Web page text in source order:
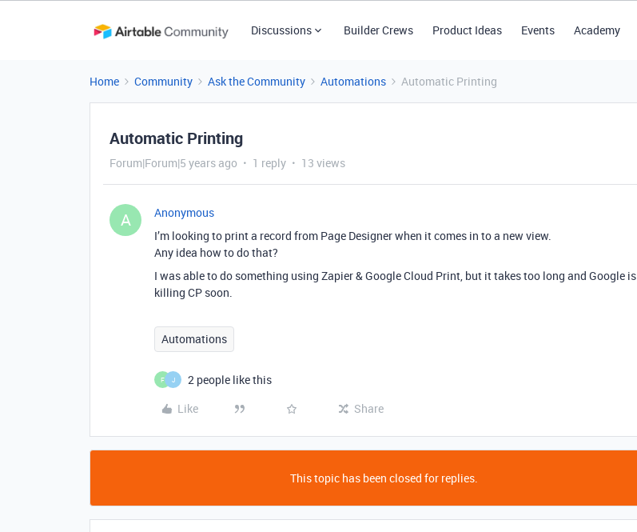
Discussions Builder Crews Product Ideas Events Academy
Home Community Ask the Community Automations Automatic Printing
Automatic Printing
Forum|Forum|5 years ago 1 reply 13 views
A
Anonymous
I’m looking to print a record from Page Designer when it comes in to a new view.
Any idea how to do that?
I was able to do something using Zapier & Google Cloud Print, but it takes too long and Google is
killing CP soon.
Automations
F J
2 people like this
Like
Share
This topic has been closed for replies.